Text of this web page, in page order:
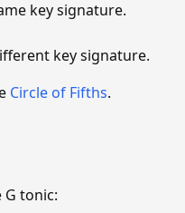
key signature.
key signature.
Circle of Fifths.
tonic: